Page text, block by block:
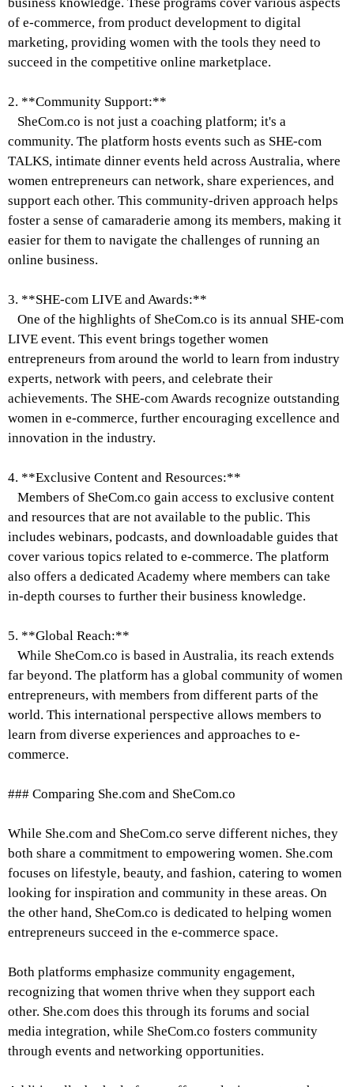
of e-commerce, from product development to digital
marketing, providing women with the tools they need to
succeed in the competitive online marketplace.
2. **Community Support:**
SheCom.co is not just a coaching platform; it's a
community. The platform hosts events such as SHE-com
TALKS, intimate dinner events held across Australia, where
women entrepreneurs can network, share experiences, and
support each other. This community-driven approach helps
foster a sense of camaraderie among its members, making it
easier for them to navigate the challenges of running an
online business.
3. **SHE-com LIVE and Awards:**
One of the highlights of SheCom.co is its annual SHE-com
LIVE event. This event brings together women
entrepreneurs from around the world to learn from industry
experts, network with peers, and celebrate their
achievements. The SHE-com Awards recognize outstanding
women in e-commerce, further encouraging excellence and
innovation in the industry.
4. **Exclusive Content and Resources:**
Members of SheCom.co gain access to exclusive content
and resources that are not available to the public. This
includes webinars, podcasts, and downloadable guides that
cover various topics related to e-commerce. The platform
also offers a dedicated Academy where members can take
in-depth courses to further their business knowledge.
5. **Global Reach:**
While SheCom.co is based in Australia, its reach extends
far beyond. The platform has a global community of women
entrepreneurs, with members from different parts of the
world. This international perspective allows members to
learn from diverse experiences and approaches to e-
commerce.
### Comparing She.com and SheCom.co
While She.com and SheCom.co serve different niches, they
both share a commitment to empowering women. She.com
focuses on lifestyle, beauty, and fashion, catering to women
looking for inspiration and community in these areas. On
the other hand, SheCom.co is dedicated to helping women
entrepreneurs succeed in the e-commerce space.
Both platforms emphasize community engagement,
recognizing that women thrive when they support each
other. She.com does this through its forums and social
media integration, while SheCom.co fosters community
through events and networking opportunities.